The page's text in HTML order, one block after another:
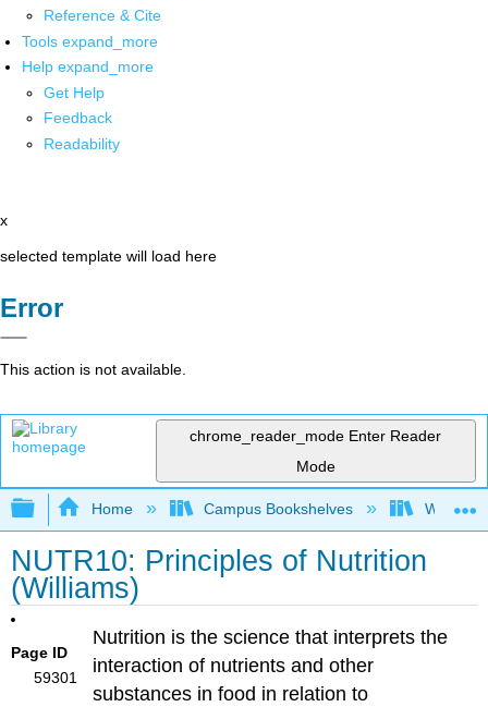
Reference & Cite
Tools expand_more
Help expand_more
Get Help
Feedback
Readability
x
selected template will load here
Error
This action is not available.
chrome_reader_mode Enter Reader
Mode
Expand/collapse global hierarchy
Home Campus Bookshelves
NUTR10: Principles of Nutrition
(Williams)
Page ID
59301
Nutrition is the science that interprets the
interaction of nutrients and other
substances in food in relation to